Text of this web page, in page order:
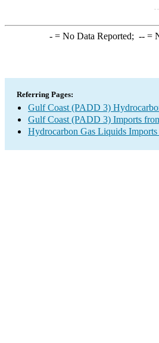
-= No Data Reported; --=
Referring Pages:
Gulf Coast (PADD 3)
Gulf Coast (PADD 3) Imports
Hydrocarbon Gas Liquids